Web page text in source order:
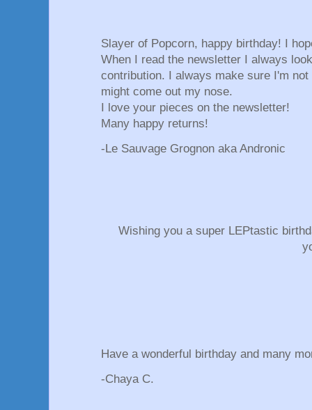
Slayer of Popcorn, happy birthday! I
When I read the newsletter I always
contribution. I always make sure I'm
might come out my nose.
I love your pieces on the newsletter!
Many happy returns!
-Le Sauvage Grognon aka Andronic
Wishing you a super LEPtastic
Have a wonderful birthday and many
-Chaya C.